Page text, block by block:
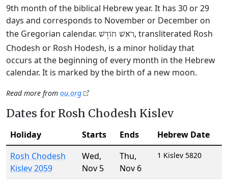
9th month of the biblical Hebrew year. It has 30 or 29
days and corresponds to November or December on
the Gregorian calendar. רֹאשׁ חוֹדֶשׁ, transliterated Rosh
Chodesh or Rosh Hodesh, is a minor holiday that
occurs at the beginning of every month in the Hebrew
calendar. It is marked by the birth of a new moon.
Read more from ou.org
Dates for Rosh Chodesh Kislev
Holiday Starts Ends
Hebrew Date
Rosh Chodesh
Kislev 2059
Wed,
Nov 5
Thu,
Nov 6
1 Kislev 5820